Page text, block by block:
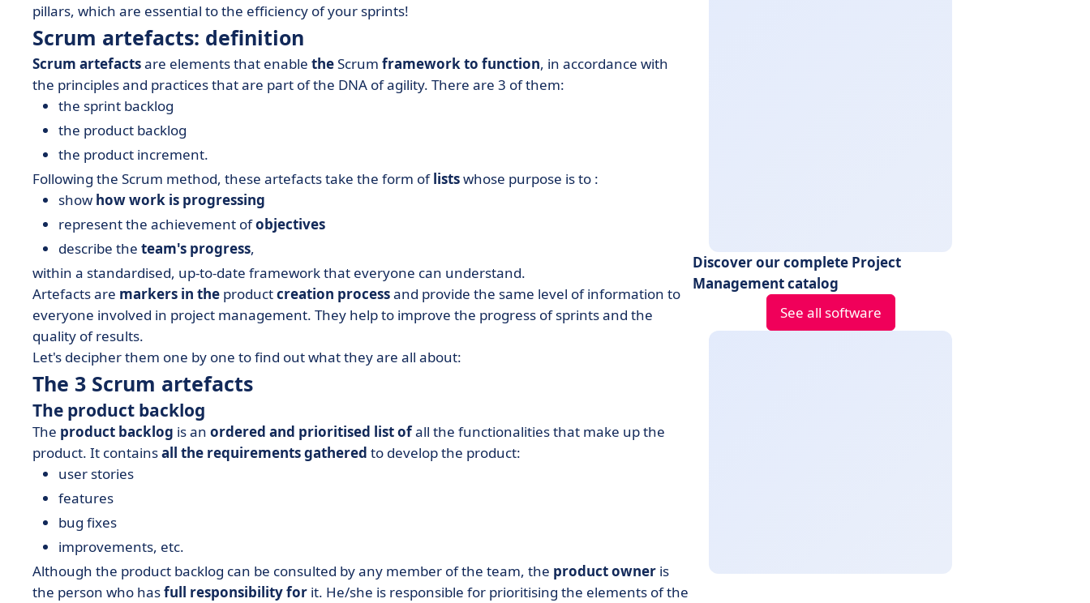
pillars, which are essential to the efficiency of your sprints!
Scrum artefacts: definition
Scrum artefactsare elements that enable theScrum framework to function, in accordance with
the principles and practices that are part of the DNA of agility. There are 3 of them:
the sprint backlog
the product backlog
the product increment.
Following the Scrum method, these artefacts take the form oflistswhose purpose is to :
show how work is progressing
represent the achievement ofobjectives
describe the team's progress,
within a standardised, up-to-date framework that everyone can understand.
Artefacts are markers in the productcreation processand provide the same level of information to
everyone involved in project management. They help to improve the progress of sprints and the
quality of results.
Let's decipher them one by one to find out what they are all about:
The 3 Scrum artefacts
The product backlog
The product backlog is an ordered and prioritised list ofall the functionalities that make up the
product. It containsall the requirements gathered to develop the product:
user stories
features
bug fixes
improvements, etc.
Although the product backlog can be consulted by any member of the team, the product owner is
the person who hasfull responsibility for it. He/she is responsible for prioritising the elements of the
Discover our complete Project
Management catalog
See all software